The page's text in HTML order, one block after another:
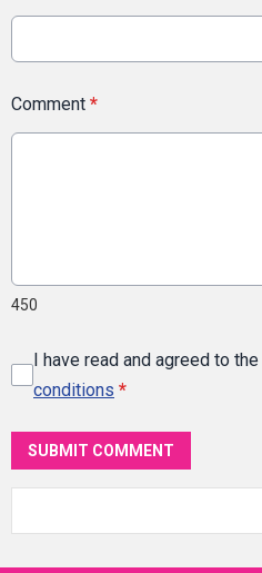
Comment *
450
I have read and agreed to the
conditions *
SUBMIT COMMENT